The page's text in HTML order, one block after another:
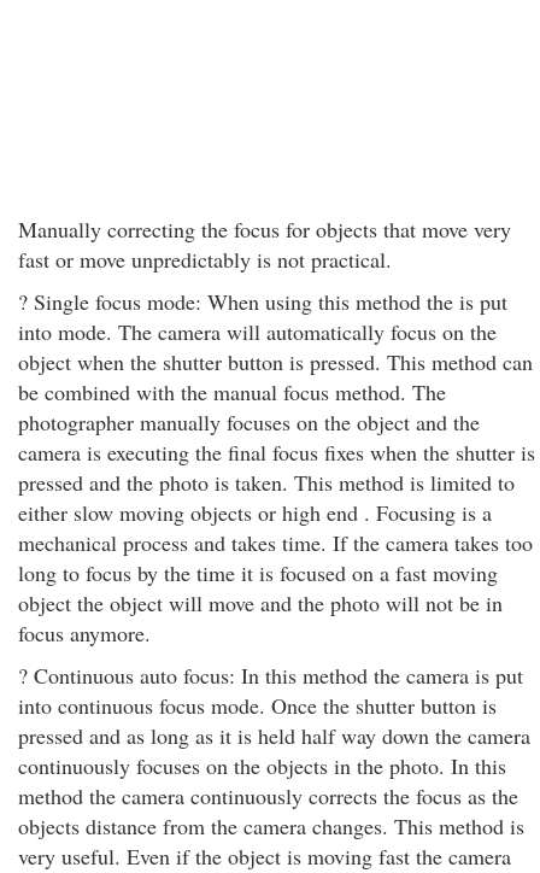
Manually correcting the focus for objects that move very
fast or move unpredictably is not practical.
? Single focus mode: When using this method the is put
into mode. The camera will automatically focus on the
object when the shutter button is pressed. This method can
be combined with the manual focus method. The
photographer manually focuses on the object and the
camera is executing the final focus fixes when the shutter is
pressed and the photo is taken. This method is limited to
either slow moving objects or high end . Focusing is a
mechanical process and takes time. If the camera takes too
long to focus by the time it is focused on a fast moving
object the object will move and the photo will not be in
focus anymore.
? Continuous auto focus: In this method the camera is put
into continuous focus mode. Once the shutter button is
pressed and as long as it is held half way down the camera
continuously focuses on the objects in the photo. In this
method the camera continuously corrects the focus as the
objects distance from the camera changes. This method is
very useful. Even if the object is moving fast the camera